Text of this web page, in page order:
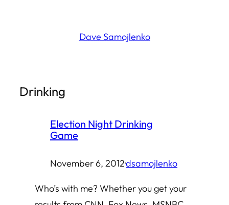
Dave Samojlenko
Drinking
Election Night Drinking
Game
November 6, 2012·dsamojlenko
Who’s with me? Whether you get your